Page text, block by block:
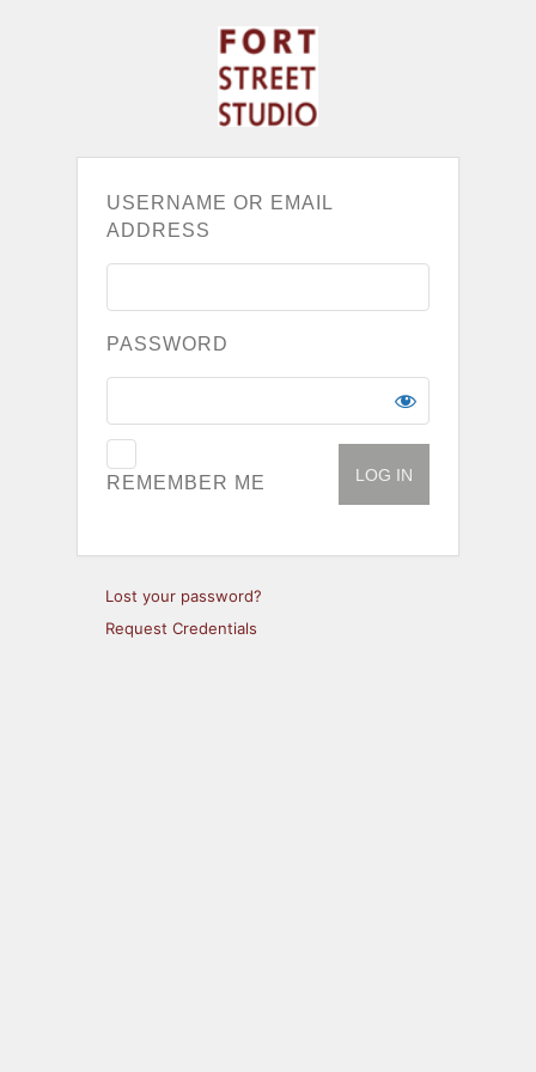
USERNAME OR EMAIL
ADDRESS
PASSWORD
REMEMBER ME
Lost your password?
Request Credentials